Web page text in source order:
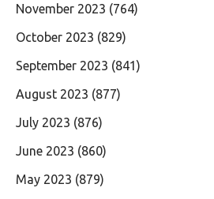
November 2023 (764)
October 2023 (829)
September 2023 (841)
August 2023 (877)
July 2023 (876)
June 2023 (860)
May 2023 (879)